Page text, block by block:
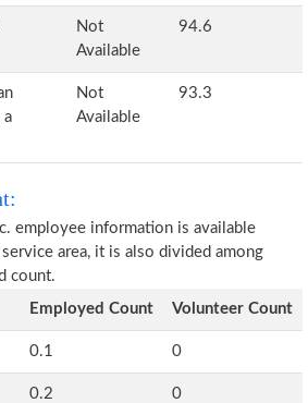
Not
Available
94.6
a
Not
Available
93.3
employee information is available
area, it is also divided among
count.
Employed Count Volunteer Count
0.1 0
0.2 0